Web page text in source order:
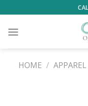
to
content
HOME / APPAREL